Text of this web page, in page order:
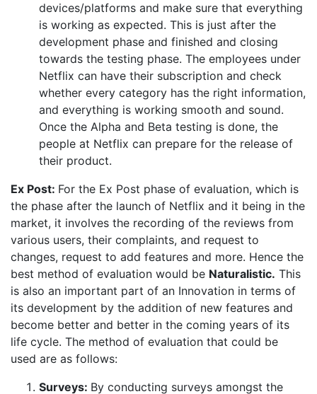
devices/platforms and make sure that everything
is working as expected. This is just after the
development phase and finished and closing
towards the testing phase. The employees under
Netflix can have their subscription and check
whether every category has the right information,
and everything is working smooth and sound.
Once the Alpha and Beta testing is done, the
people at Netflix can prepare for the release of
their product.
Ex Post: For the Ex Post phase of evaluation, which is
the phase after the launch of Netflix and it being in the
market, it involves the recording of the reviews from
various users, their complaints, and request to
changes, request to add features and more. Hence the
best method of evaluation would be Naturalistic. This
is also an important part of an Innovation in terms of
its development by the addition of new features and
become better and better in the coming years of its
life cycle. The method of evaluation that could be
used are as follows:
Surveys: By conducting surveys amongst the